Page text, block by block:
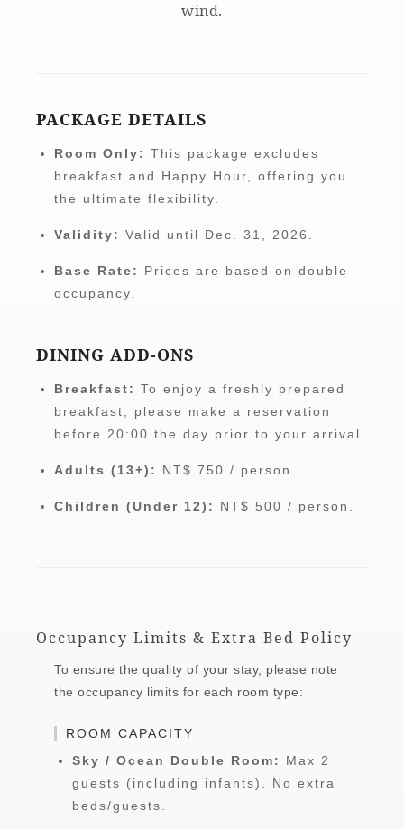
wind.
PACKAGE DETAILS
Room Only: This package excludes
breakfast and Happy Hour, offering you
the ultimate flexibility.
Validity: Valid until Dec. 31, 2026.
Base Rate:
Prices are based on double
occupancy.
DINING ADD-ONS
Breakfast: To enjoy a freshly prepared
breakfast, please make a reservation
before 20:00 the day prior to your arrival.
Adults (13+): NT$ 750 / person.
Children (Under 12): NT$ 500 / person.
Occupancy Limits & Extra Bed Policy
To ensure the quality of your stay, please note
the occupancy limits for each room type:
ROOM CAPACITY
Sky / Ocean Double Room:
Max 2
guests (including infants). No extra
beds/guests.